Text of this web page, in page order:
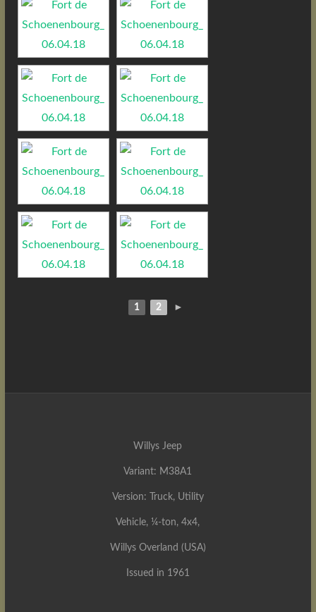
1 2 ►
Willys Jeep
Variant: M38A1
Version: Truck, Utility
Vehicle, ¼-ton, 4x4,
Willys Overland (USA)
Issued in 1961